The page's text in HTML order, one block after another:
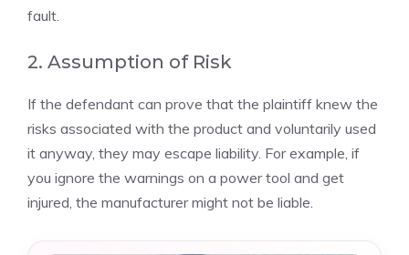
fault.
2. Assumption of Risk
If the defendant can prove that the plaintiff knew the
risks associated with the product and voluntarily used
it anyway, they may escape liability. For example, if
you ignore the warnings on a power tool and get
injured, the manufacturer might not be liable.